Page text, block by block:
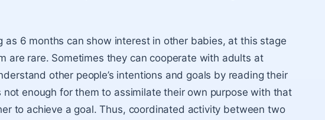
as 6 months can show interest in other babies, at this stage
are rare. Sometimes they can cooperate with adults at
other people’s intentions and goals by reading their
not enough for them to assimilate their own purpose with that
to achieve a goal. Thus, coordinated activity between two